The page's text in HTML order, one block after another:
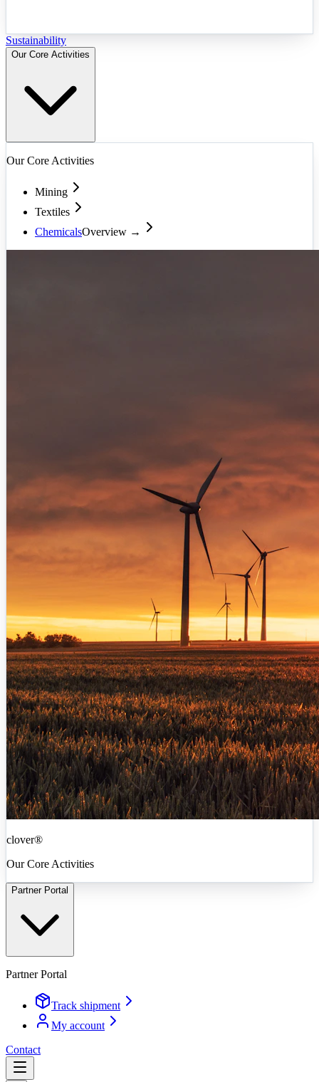
Sustainability
Our Core Activities
Our Core Activities
Mining
Textiles
ChemicalsOverview →
clover®
Our Core Activities
Partner Portal
Partner Portal
Track shipment
My account
Contact